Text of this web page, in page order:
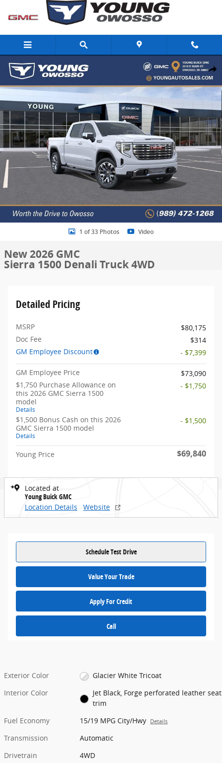
Skip to main content
Share
New 2026 GMC Sierra 1500 Denali Truck Photo 1 of 33
1 of 33 Photos Video
New 2026 GMC
Sierra 1500 Denali Truck 4WD
Detailed Pricing
MSRP
$80,175
Doc Fee
$314
GM Employee Discount
- $7,399
GM Employee Price
$73,090
$1,750 Purchase Allowance on
this 2026 GMC Sierra 1500
model
Details
- $1,750
$1,500 Bonus Cash on this 2026
GMC Sierra 1500 model
Details
- $1,500
Young Price $69,840
Located at
Young Buick GMC
Location Details
Website
Schedule Test Drive
Value Your Trade
Apply For Credit
Call
Exterior Color
Glacier White Tricoat
Interior Color
Jet Black, Forge perforated leather seat
trim
Fuel Economy
15/19 MPG City/Hwy Details
Transmission
Automatic
Drivetrain
4WD